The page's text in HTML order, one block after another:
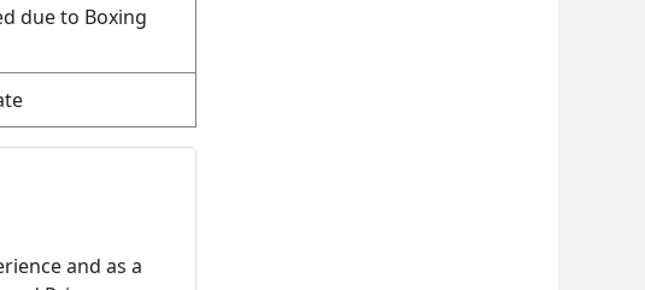
due to Boxing
and as a